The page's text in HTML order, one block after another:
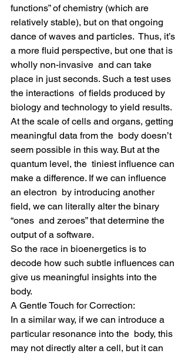
functions” of chemistry (which are
relatively stable), but on that ongoing
dance of waves and particles.  Thus, it’s
a more fluid perspective, but one that is
wholly non-invasive  and can take
place in just seconds. Such a test uses
the interactions  of fields produced by
biology and technology to yield results.
At the scale of cells and organs, getting
meaningful data from the  body doesn’t
seem possible in this way. But at the
quantum level, the  tiniest influence can
make a difference. If we can influence
an electron  by introducing another
field, we can literally alter the binary
“ones  and zeroes” that determine the
output of a software.
So the race in bioenergetics is to
decode how such subtle influences can
give us meaningful insights into the
body.
A Gentle Touch for Correction:
In a similar way, if we can introduce a
particular resonance into the  body, this
may not directly alter a cell, but it can